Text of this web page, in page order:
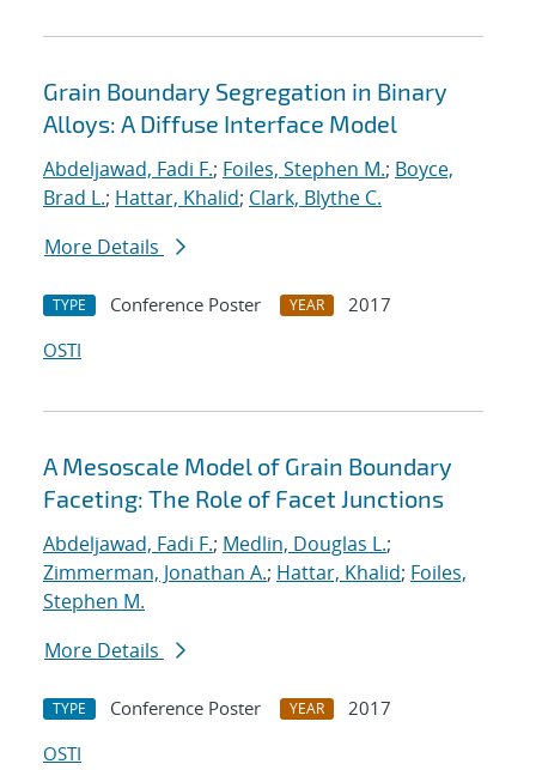
Grain Boundary Segregation in Binary
Alloys: A Diffuse Interface Model
Abdeljawad, Fadi F.; Foiles, Stephen M.; Boyce,
Brad L.; Hattar, Khalid; Clark, Blythe C.
More Details
TYPE Conference Poster YEAR
2017
OSTI
A Mesoscale Model of Grain Boundary
Faceting: The Role of Facet Junctions
Abdeljawad, Fadi F.; Medlin, Douglas L.;
Zimmerman, Jonathan A.; Hattar, Khalid; Foiles,
Stephen M.
More Details
TYPE Conference Poster YEAR
2017
OSTI